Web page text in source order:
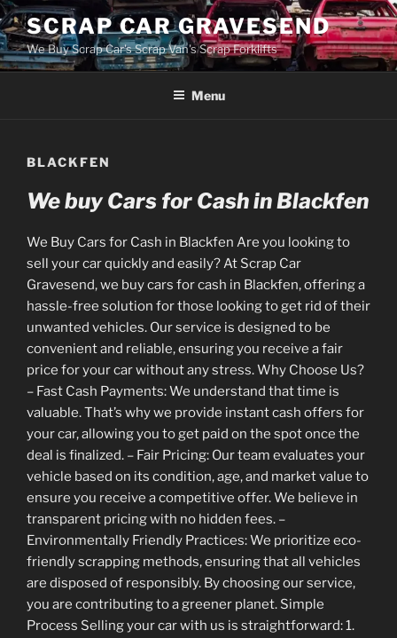
Skip
to
content
SCRAP CAR GRAVESEND
We Buy Scrap Car's Scrap Van's Scrap Forklifts
Menu
BLACKFEN
We buy Cars for Cash in Blackfen
We Buy Cars for Cash in Blackfen Are you looking to
sell your car quickly and easily? At Scrap Car
Gravesend, we buy cars for cash in Blackfen, offering a
hassle-free solution for those looking to get rid of their
unwanted vehicles. Our service is designed to be
convenient and reliable, ensuring you receive a fair
price for your car without any stress. Why Choose Us?
– Fast Cash Payments: We understand that time is
valuable. That’s why we provide instant cash offers for
your car, allowing you to get paid on the spot once the
deal is finalized. – Fair Pricing: Our team evaluates your
vehicle based on its condition, age, and market value to
ensure you receive a competitive offer. We believe in
transparent pricing with no hidden fees. –
Environmentally Friendly Practices: We prioritize eco-
friendly scrapping methods, ensuring that all vehicles
are disposed of responsibly. By choosing our service,
you are contributing to a greener planet. Simple
Process Selling your car with us is straightforward: 1.